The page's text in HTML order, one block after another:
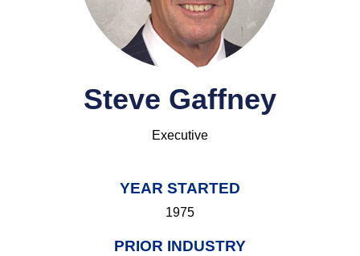
Steve Gaffney
Executive
YEAR STARTED
1975
PRIOR INDUSTRY